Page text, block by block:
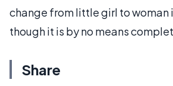
change from little girl to woman
though it is by no means
Share